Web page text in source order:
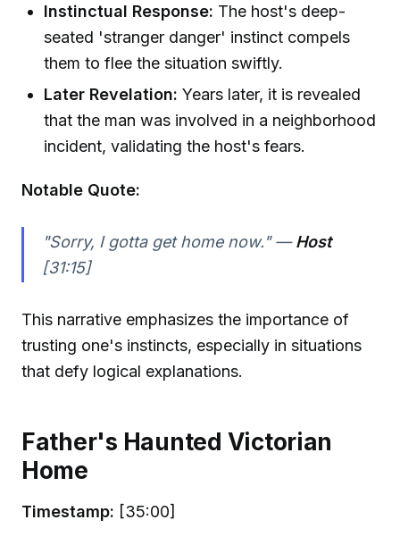
Instinctual Response: The host's deep-
seated 'stranger danger' instinct compels
them to flee the situation swiftly.
Later Revelation: Years later, it is revealed
that the man was involved in a neighborhood
incident, validating the host's fears.
Notable Quote:
"Sorry, I gotta get home now." —Host
[31:15]
This narrative emphasizes the importance of
trusting one's instincts, especially in situations
that defy logical explanations.
Father's Haunted Victorian
Home
Timestamp: [35:00]